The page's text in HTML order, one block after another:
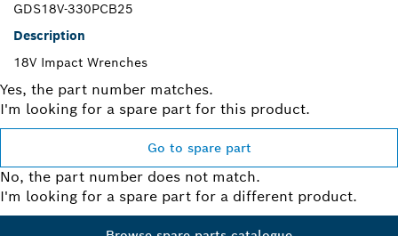
GDS18V-330PCB25
Description
18V Impact Wrenches
Yes, the part number matches.
I'm looking for a spare part for this product.
Go to spare part
No, the part number does not match.
I'm looking for a spare part for a different product.